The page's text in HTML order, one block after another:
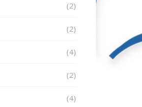
(2)
(2)
(4)
(2)
(4)